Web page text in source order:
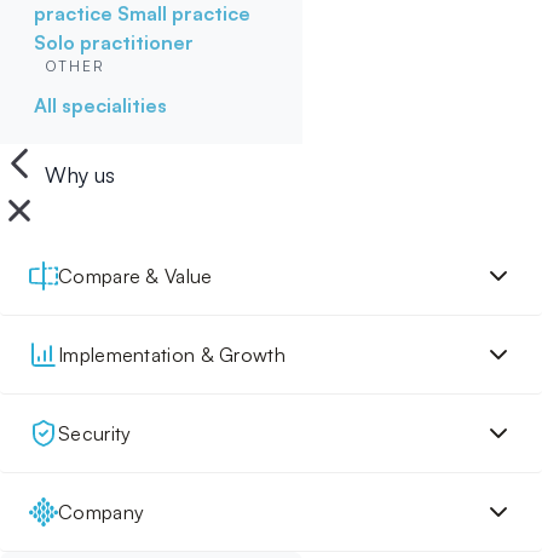
practice Small practice
Solo practitioner
OTHER
All specialities
Why us
Compare & Value
Implementation & Growth
Security
Company